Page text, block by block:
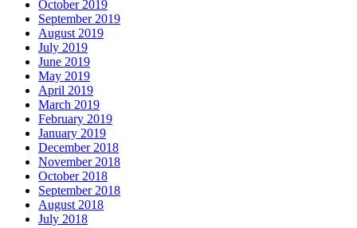
October 2019
September 2019
August 2019
July 2019
June 2019
May 2019
April 2019
March 2019
February 2019
January 2019
December 2018
November 2018
October 2018
September 2018
August 2018
July 2018